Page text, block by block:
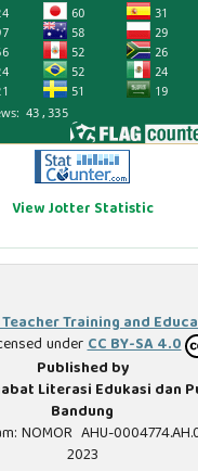
View Jotter Statistic
Training and
underCC BY-SA 4.0
Published by
Literasi Edukasi dan
Bandung
NOMOR AHU-
2023